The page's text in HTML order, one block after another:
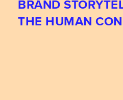
BRAND
THE HUMAN